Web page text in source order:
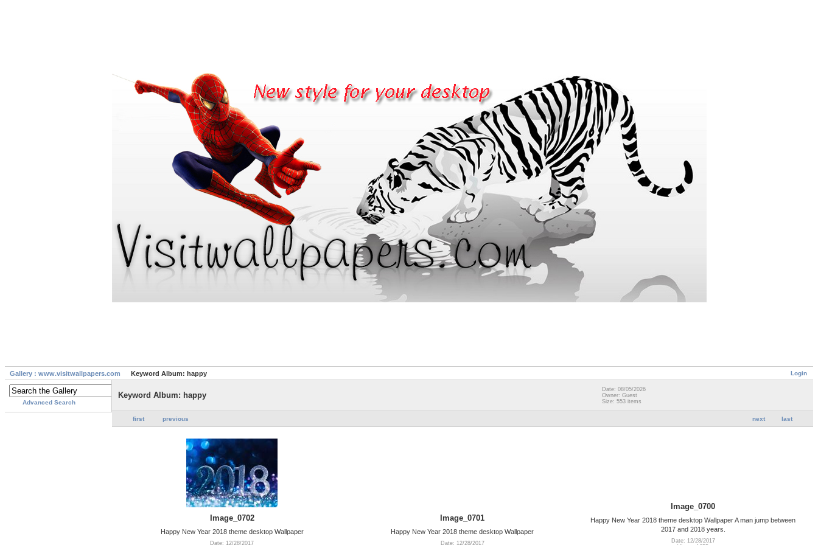
Login
Gallery : www.visitwallpapers.com Keyword Album: happy
Advanced Search
Keyword Album: happy
Date: 08/05/2026
Owner: Guest
Size: 553 items
next last
first previous
Image_0702
Happy New Year 2018 theme desktop Wallpaper
Date: 12/28/2017
Image_0701
Happy New Year 2018 theme desktop Wallpaper
Date: 12/28/2017
Image_0700
Happy New Year 2018 theme desktop Wallpaper A man jump between
2017 and 2018 years.
Date: 12/28/2017